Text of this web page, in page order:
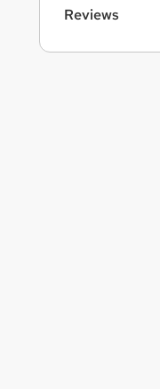
Reviews